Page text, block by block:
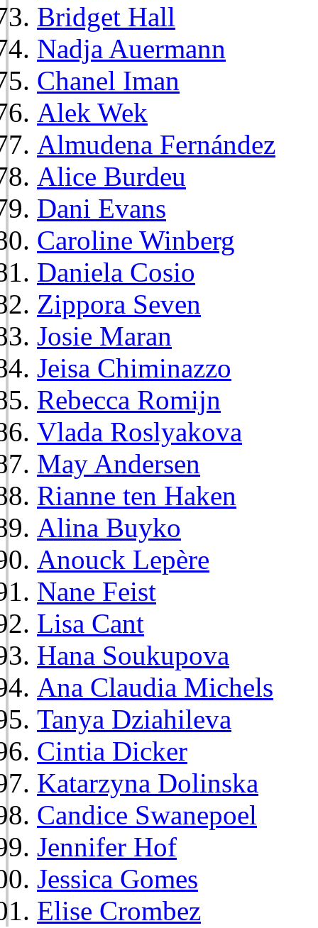
Bridget Hall
Nadja Auermann
Chanel Iman
Alek Wek
Almudena Fernández
Alice Burdeu
Dani Evans
Caroline Winberg
Daniela Cosio
Zippora Seven
Josie Maran
Jeisa Chiminazzo
Rebecca Romijn
Vlada Roslyakova
May Andersen
Rianne ten Haken
Alina Buyko
Anouck Lepère
Nane Feist
Lisa Cant
Hana Soukupova
Ana Claudia Michels
Tanya Dziahileva
Cintia Dicker
Katarzyna Dolinska
Candice Swanepoel
Jennifer Hof
Jessica Gomes
Elise Crombez